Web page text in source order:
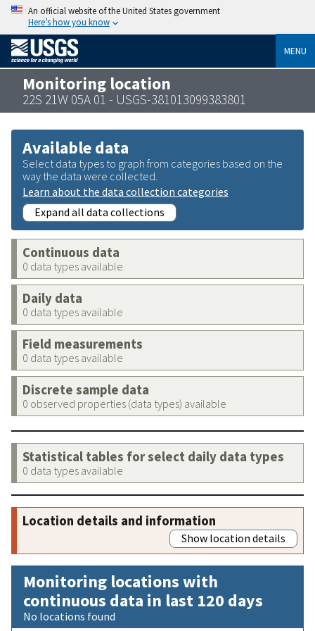
An official website of the United States government
Here’s how you know
MENU
Monitoring location
22S 21W 05A 01 - USGS-381013099383801
Available data
Select data types to graph from categories based on the
way the data were collected.
Learn about the data collection categories
Expand all data collections
Continuous data
0 data types available
Daily data
0 data types available
Field measurements
0 data types available
Discrete sample data
0 observed properties (data types) available
Statistical tables for select daily data types
0 data types available
Location details and information
Show location details
Monitoring locations with
continuous data in last 120 days
No locations found